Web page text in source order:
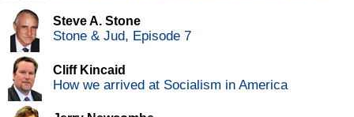
Steve A. Stone
Stone & Jud, Episode 7
Cliff Kincaid
How we arrived at Socialism in America